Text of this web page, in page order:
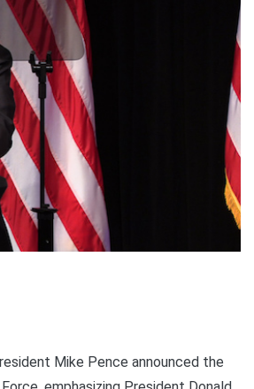
Mike Pence announced the